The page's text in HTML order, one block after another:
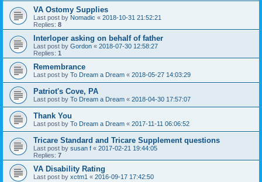
VA Ostomy Supplies
Last post by Nomadic « 2018-10-31 21:52:21
Replies: 8
Interloper asking on behalf of father
Last post by Gordon « 2018-07-30 12:58:27
Replies: 1
Remembrance
Last post by To Dream a Dream « 2018-05-27 14:03:29
Patriot's Cove, PA
Last post by To Dream a Dream « 2018-04-30 17:57:07
Thank You
Last post by To Dream a Dream « 2017-11-11 06:06:52
Tricare Standard and Tricare Supplement questions
Last post by susan f « 2017-02-21 19:44:05
Replies: 7
VA Disability Rating
Last post by xctm1 « 2016-09-17 17:42:50